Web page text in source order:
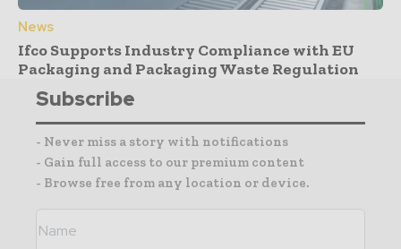
News
Ifco Supports Industry Compliance with EU
Packaging and Packaging Waste Regulation
Subscribe
- Never miss a story with notifications
- Gain full access to our premium content
- Browse free from any location or device.